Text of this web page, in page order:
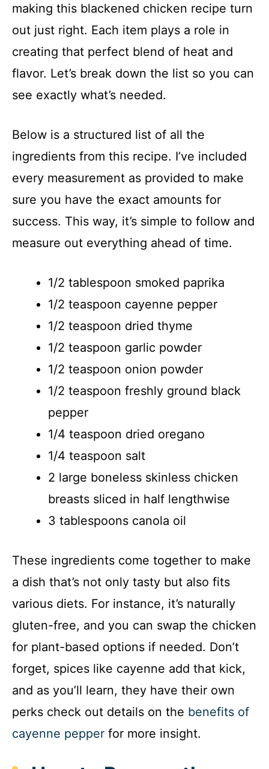
making this blackened chicken recipe turn
out just right. Each item plays a role in
creating that perfect blend of heat and
flavor. Let’s break down the list so you can
see exactly what’s needed.
Below is a structured list of all the
ingredients from this recipe. I’ve included
every measurement as provided to make
sure you have the exact amounts for
success. This way, it’s simple to follow and
measure out everything ahead of time.
1/2 tablespoon smoked paprika
1/2 teaspoon cayenne pepper
1/2 teaspoon dried thyme
1/2 teaspoon garlic powder
1/2 teaspoon onion powder
1/2 teaspoon freshly ground black
pepper
1/4 teaspoon dried oregano
1/4 teaspoon salt
2 large boneless skinless chicken
breasts sliced in half lengthwise
3 tablespoons canola oil
These ingredients come together to make
a dish that’s not only tasty but also fits
various diets. For instance, it’s naturally
gluten-free, and you can swap the chicken
for plant-based options if needed. Don’t
forget, spices like cayenne add that kick,
and as you’ll learn, they have their own
perks check out details on the benefits of
cayenne pepper for more insight.